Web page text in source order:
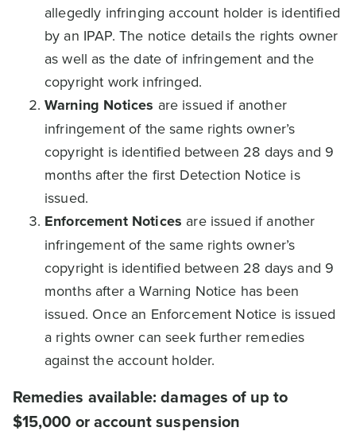
allegedly infringing account holder is identified
by an IPAP. The notice details the rights owner
as well as the date of infringement and the
copyright work infringed.
Warning Notices are issued if another
infringement of the same rights owner’s
copyright is identified between 28 days and 9
months after the first Detection Notice is
issued.
Enforcement Notices are issued if another
infringement of the same rights owner’s
copyright is identified between 28 days and 9
months after a Warning Notice has been
issued. Once an Enforcement Notice is issued
a rights owner can seek further remedies
against the account holder.
Remedies available: damages of up to
$15,000 or account suspension